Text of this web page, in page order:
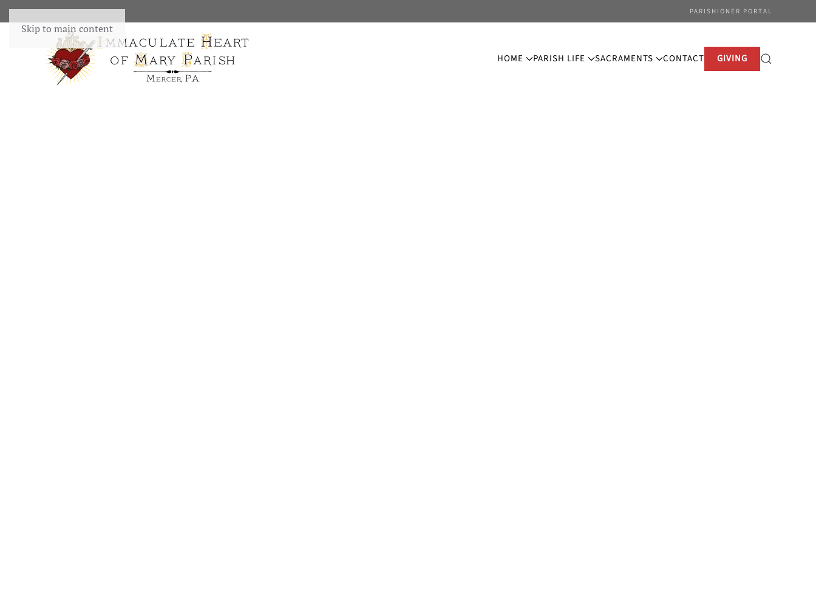
Skip to main content
PARISHIONER PORTAL
HOME PARISH LIFE SACRAMENTS CONTACT GIVING